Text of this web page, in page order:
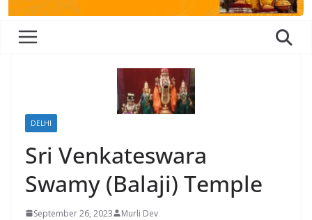
DELHI
Sri Venkateswara
Swamy (Balaji) Temple
September 26, 2023 Murli Dev